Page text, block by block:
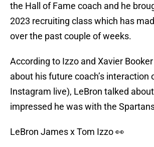
the Hall of Fame coach and he
2023 recruiting class which has
over the past couple of weeks.
According to Izzo and Xavier
about his future coach’s interaction
Instagram live), LeBron talked
impressed he was with the
LeBron James x Tom Izzo 👀